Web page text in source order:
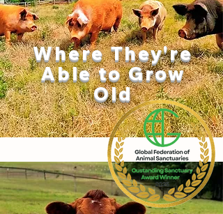
Where They're
Able to Grow
Old